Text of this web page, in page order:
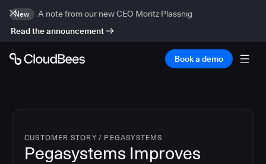
New
A note from our new CEO Moritz Plassnig
Read the announcement
Book a demo
CUSTOMER STORY / PEGASYSTEMS
Pegasystems Improves